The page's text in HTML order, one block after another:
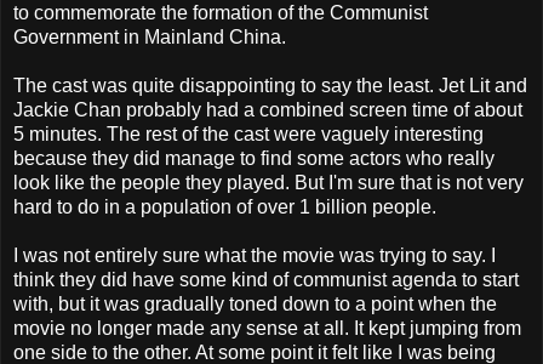
to commemorate the formation of the Communist
Government in Mainland China.
The cast was quite disappointing to say the least. Jet Lit and
Jackie Chan probably had a combined screen time of about
5 minutes. The rest of the cast were vaguely interesting
because they did manage to find some actors who really
look like the people they played. But I'm sure that is not very
hard to do in a population of over 1 billion people.
I was not entirely sure what the movie was trying to say. I
think they did have some kind of communist agenda to start
with, but it was gradually toned down to a point when the
movie no longer made any sense at all. It kept jumping from
one side to the other. At some point it felt like I was being